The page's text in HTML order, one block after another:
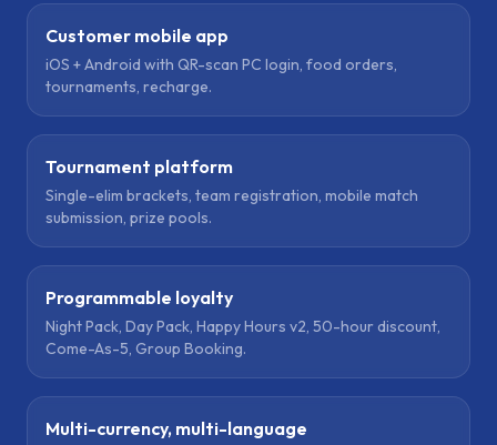
Customer mobile app
iOS + Android with QR-scan PC login, food orders,
tournaments, recharge.
Tournament platform
Single-elim brackets, team registration, mobile match
submission, prize pools.
Programmable loyalty
Night Pack, Day Pack, Happy Hours v2, 50-hour discount,
Come-As-5, Group Booking.
Multi-currency, multi-language